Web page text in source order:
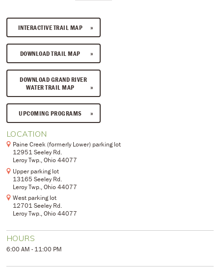
INTERACTIVE TRAIL MAP
DOWNLOAD TRAIL MAP
DOWNLOAD GRAND RIVER
WATER TRAIL MAP
UPCOMING PROGRAMS
LOCATION
Paine Creek (formerly Lower) parking lot
12951 Seeley Rd.
Leroy Twp., Ohio 44077
Upper parking lot
13165 Seeley Rd.
Leroy Twp., Ohio 44077
West parking lot
12701 Seeley Rd.
Leroy Twp., Ohio 44077
HOURS
6:00 AM - 11:00 PM